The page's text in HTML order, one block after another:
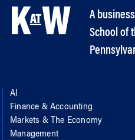
A
School of
AI
Finance & Accounting
Markets & The Economy
Management